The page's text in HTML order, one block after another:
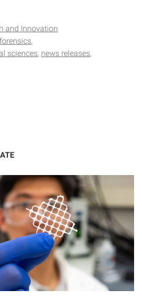
and Innovation
forensics
sciences news releases